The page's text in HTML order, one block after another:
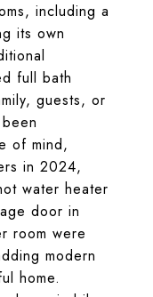
including a
its own
full bath
guests, or
of mind,
in 2024,
water heater
door in
room were
modern
home.